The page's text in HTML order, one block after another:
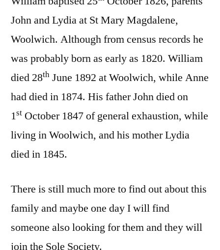
John and Lydia at St Mary Magdalene,
Woolwich. Although from census records he
was probably born as early as 1820. William
died 28th June 1892 at Woolwich, while Anne
had died in 1874. His father John died on
1st October 1847 of general exhaustion, while
living in Woolwich, and his mother Lydia
died in 1845.
There is still much more to find out about this
family and maybe one day I will find
someone also looking for them and they will
join the Sole Society.